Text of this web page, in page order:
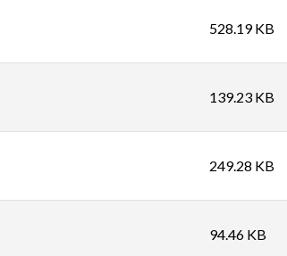
528.19 KB
139.23 KB
249.28 KB
94.46 KB